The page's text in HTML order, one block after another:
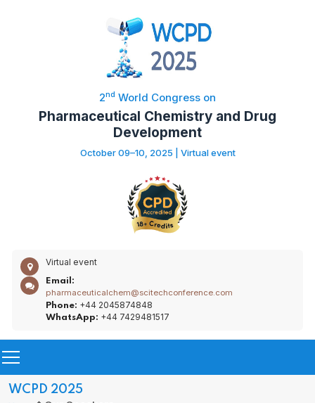
2nd World Congress on
Pharmaceutical Chemistry and Drug
Development
October 09–10, 2025 | Virtual event
Virtual event
Email:
pharmaceuticalchem@scitechconference.com
Phone: +44 2045874848
WhatsApp: +44 7429481517
WCPD 2025